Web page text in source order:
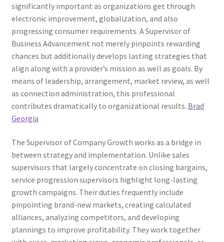
significantly important as organizations get through
electronic improvement, globalization, and also
progressing consumer requirements. A Supervisor of
Business Advancement not merely pinpoints rewarding
chances but additionally develops lasting strategies that
align along with a provider’s mission as well as goals. By
means of leadership, arrangement, market review, as well
as connection administration, this professional
contributes dramatically to organizational results. Brad
Georgia
The Supervisor of Company Growth works as a bridge in
between strategy and implementation. Unlike sales
supervisors that largely concentrate on closing bargains,
service progression supervisors highlight long-lasting
growth campaigns. Their duties frequently include
pinpointing brand-new markets, creating calculated
alliances, analyzing competitors, and developing
plannings to improve profitability. They work together